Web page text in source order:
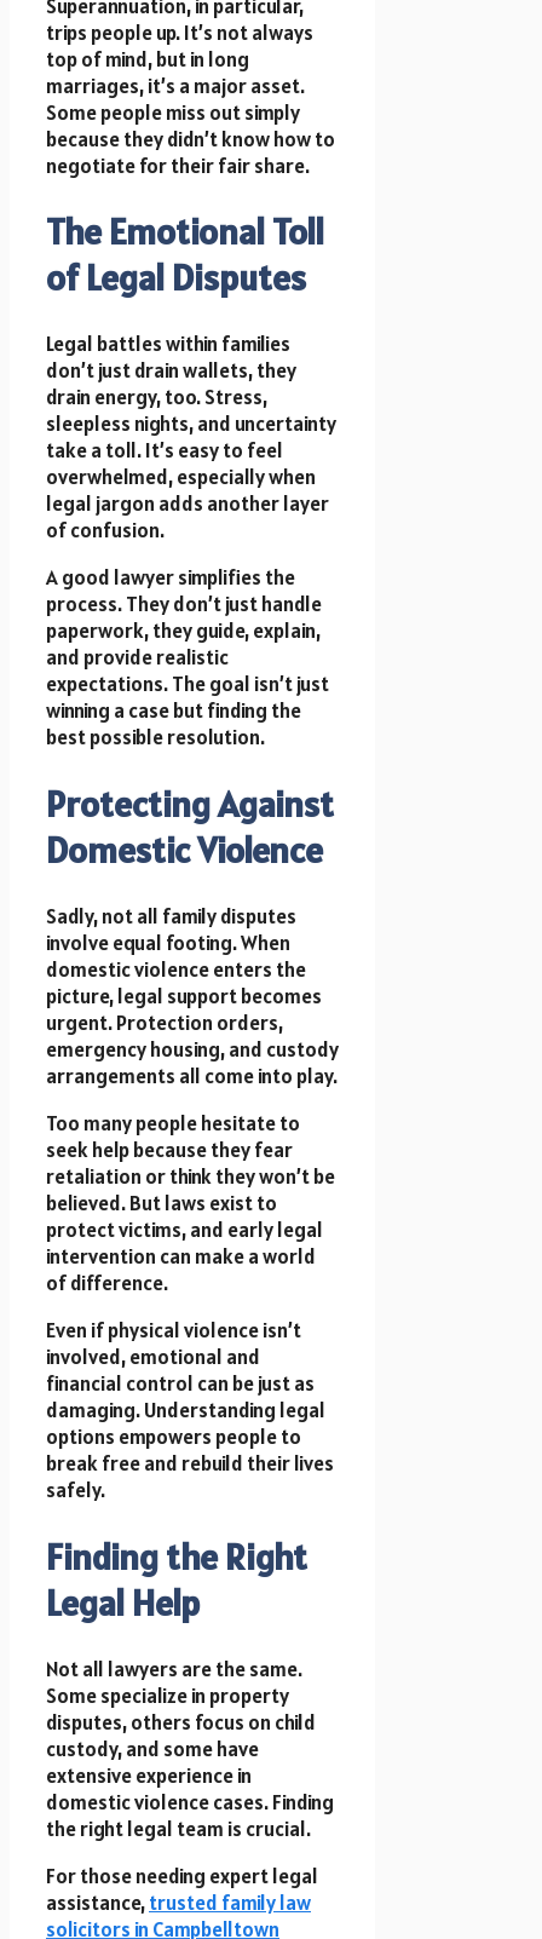
Superannuation, in particular,
trips people up. It’s not always
top of mind, but in long
marriages, it’s a major asset.
Some people miss out simply
because they didn’t know how to
negotiate for their fair share.
The Emotional Toll
of Legal Disputes
Legal battles within families
don’t just drain wallets, they
drain energy, too. Stress,
sleepless nights, and uncertainty
take a toll. It’s easy to feel
overwhelmed, especially when
legal jargon adds another layer
of confusion.
A good lawyer simplifies the
process. They don’t just handle
paperwork, they guide, explain,
and provide realistic
expectations. The goal isn’t just
winning a case but finding the
best possible resolution.
Protecting Against
Domestic Violence
Sadly, not all family disputes
involve equal footing. When
domestic violence enters the
picture, legal support becomes
urgent. Protection orders,
emergency housing, and custody
arrangements all come into play.
Too many people hesitate to
seek help because they fear
retaliation or think they won’t be
believed. But laws exist to
protect victims, and early legal
intervention can make a world
of difference.
Even if physical violence isn’t
involved, emotional and
financial control can be just as
damaging. Understanding legal
options empowers people to
break free and rebuild their lives
safely.
Finding the Right
Legal Help
Not all lawyers are the same.
Some specialize in property
disputes, others focus on child
custody, and some have
extensive experience in
domestic violence cases. Finding
the right legal team is crucial.
For those needing expert legal
assistance,trusted family law
solicitors in Campbelltown